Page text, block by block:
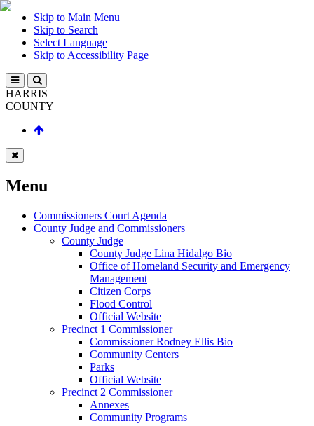
Skip to Main Menu
Skip to Search
Select Language
Skip to Accessibility Page
HARRIS
COUNTY
Menu
Commissioners Court Agenda
County Judge and Commissioners
County Judge
County Judge Lina Hidalgo Bio
Office of Homeland Security and Emergency
Management
Citizen Corps
Flood Control
Official Website
Precinct 1 Commissioner
Commissioner Rodney Ellis Bio
Community Centers
Parks
Official Website
Precinct 2 Commissioner
Annexes
Community Programs